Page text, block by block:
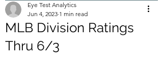
MLB Division Ratings
Thru 6/3
Eye Test Analytics
Jun 4, 2023 1 min read